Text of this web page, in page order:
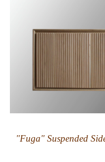
"Fuga" Suspended